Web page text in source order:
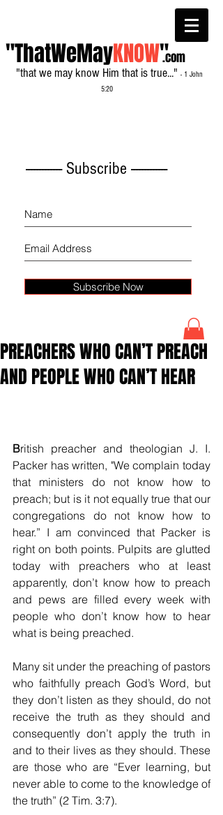
"ThatWeMayKNOW"
"that we may know Him that is true..." - 1 John
5:20
.com
------------- Subscribe -------------
Subscribe Now
PREACHERS WHO CAN’T PREACH
AND PEOPLE WHO CAN’T HEAR
British preacher and theologian J. I.
Packer has written, "We complain today
that ministers do not know how to
preach; but is it not equally true that our
congregations do not know how to
hear.” I am convinced that Packer is
right on both points. Pulpits are glutted
today with preachers who at least
apparently, don’t know how to preach
and pews are filled every week with
people who don’t know how to hear
what is being preached.
Many sit under the preaching of pastors
who faithfully preach God’s Word, but
they don’t listen as they should, do not
receive the truth as they should and
consequently don’t apply the truth in
and to their lives as they should. These
are those who are “Ever learning, but
never able to come to the knowledge of
the truth” (2 Tim. 3:7).